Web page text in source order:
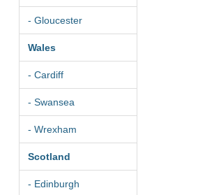
- Gloucester
Wales
- Cardiff
- Swansea
- Wrexham
Scotland
- Edinburgh